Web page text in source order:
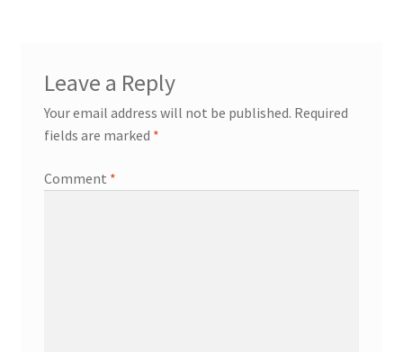
Leave a Reply
Your email address will not be published. Required
fields are marked *
Comment *